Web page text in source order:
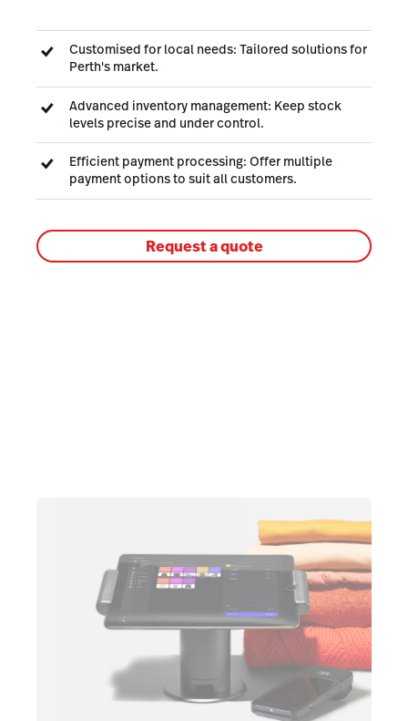
Customised for local needs: Tailored solutions for
Perth's market.
Advanced inventory management: Keep stock
levels precise and under control.
Efficient payment processing: Offer multiple
payment options to suit all customers.
Request a quote